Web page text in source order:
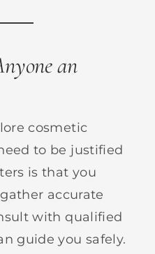
an
cosmetic
to be justified
is that you
accurate
with qualified
guide you safely.